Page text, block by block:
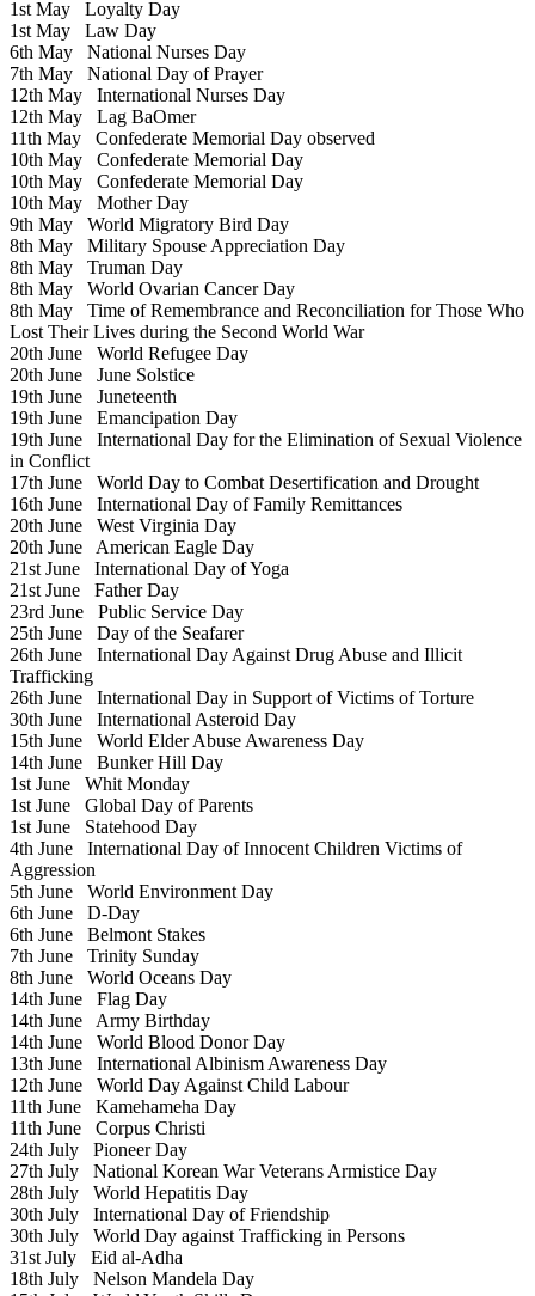
1st May Loyalty Day
1st May Law Day
6th May National Nurses Day
7th May National Day of Prayer
12th May International Nurses Day
12th May Lag BaOmer
11th May Confederate Memorial Day observed
10th May Confederate Memorial Day
10th May Confederate Memorial Day
10th May Mother Day
9th May World Migratory Bird Day
8th May Military Spouse Appreciation Day
8th May Truman Day
8th May World Ovarian Cancer Day
8th May Time of Remembrance and Reconciliation for Those Who
Lost Their Lives during the Second World War
20th June World Refugee Day
20th June June Solstice
19th June Juneteenth
19th June Emancipation Day
19th June International Day for the Elimination of Sexual Violence
in Conflict
17th June World Day to Combat Desertification and Drought
16th June International Day of Family Remittances
20th June West Virginia Day
20th June American Eagle Day
21st June International Day of Yoga
21st June Father Day
23rd June Public Service Day
25th June Day of the Seafarer
26th June International Day Against Drug Abuse and Illicit
Trafficking
26th June International Day in Support of Victims of Torture
30th June International Asteroid Day
15th June World Elder Abuse Awareness Day
14th June Bunker Hill Day
1st June Whit Monday
1st June Global Day of Parents
1st June Statehood Day
4th June International Day of Innocent Children Victims of
Aggression
5th June World Environment Day
6th June D-Day
6th June Belmont Stakes
7th June Trinity Sunday
8th June World Oceans Day
14th June Flag Day
14th June Army Birthday
14th June World Blood Donor Day
13th June International Albinism Awareness Day
12th June World Day Against Child Labour
11th June Kamehameha Day
11th June Corpus Christi
24th July Pioneer Day
27th July National Korean War Veterans Armistice Day
28th July World Hepatitis Day
30th July International Day of Friendship
30th July World Day against Trafficking in Persons
31st July Eid al-Adha
18th July Nelson Mandela Day